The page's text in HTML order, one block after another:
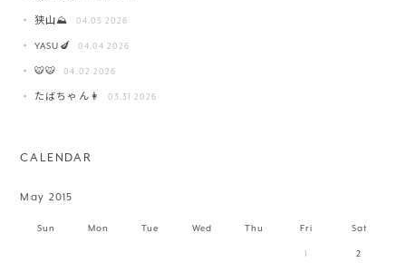
狭山⛰️ 04.05 2026
YASU🍆 04.04 2026
🐯🐯 04.02 2026
たばちゃん👩 03.31 2026
CALENDAR
May 2015
Sun Mon Tue Wed Thu Fri Sat
1 2